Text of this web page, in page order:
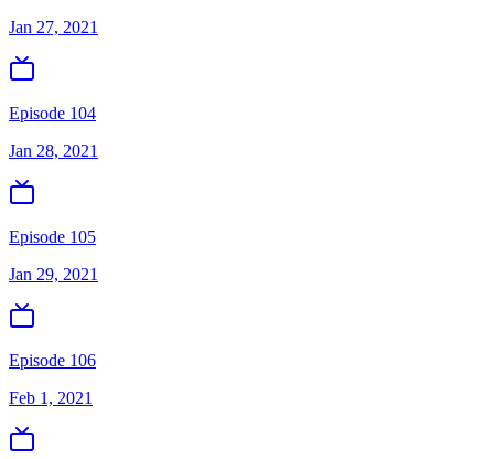
Jan 27, 2021
Episode 104
Jan 28, 2021
Episode 105
Jan 29, 2021
Episode 106
Feb 1, 2021